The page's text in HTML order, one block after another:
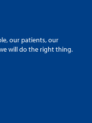
our patients, our
will do the right thing.